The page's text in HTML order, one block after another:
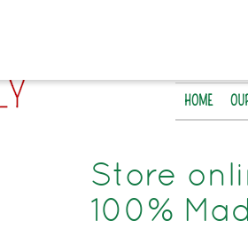
HOME
Store
100%